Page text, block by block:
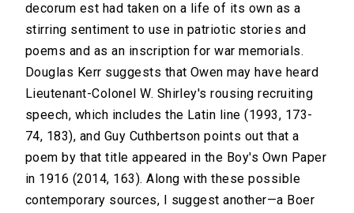
decorum est had taken on a life of its own as a
stirring sentiment to use in patriotic stories and
poems and as an inscription for war memorials.
Douglas Kerr suggests that Owen may have heard
Lieutenant-Colonel W. Shirley's rousing recruiting
speech, which includes the Latin line (1993, 173-
74, 183), and Guy Cuthbertson points out that a
poem by that title appeared in the Boy's Own Paper
in 1916 (2014, 163). Along with these possible
contemporary sources, I suggest another—a Boer